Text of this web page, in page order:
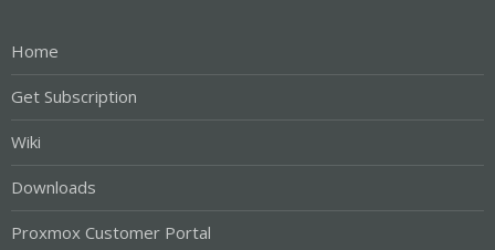
Home
Get Subscription
Wiki
Downloads
Proxmox Customer Portal